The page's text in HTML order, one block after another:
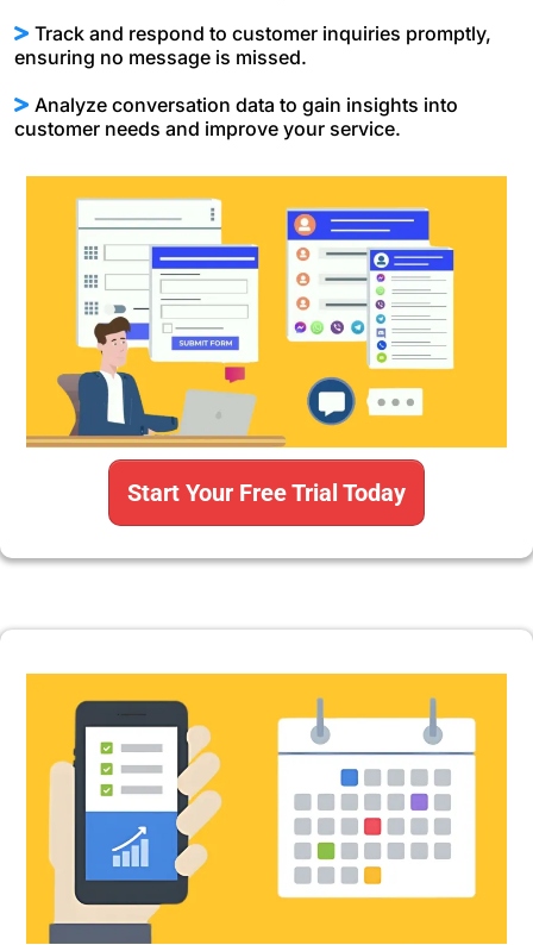
Track and respond to customer inquiries promptly,
ensuring no message is missed.
Analyze conversation data to gain insights into
customer needs and improve your service.
Start Your Free Trial Today